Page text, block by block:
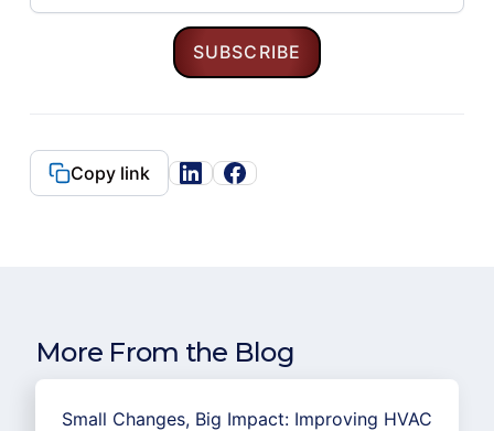
Copy link
More From the Blog
Small Changes, Big Impact: Improving HVAC